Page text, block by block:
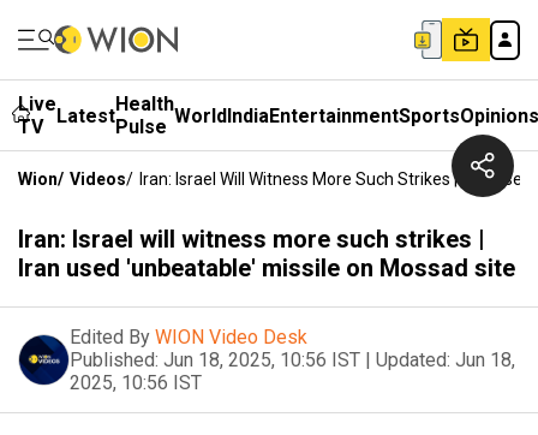
Live
TV
LatestHealth
Pulse WorldIndiaEntertainmentSportsOpinions
Wion/ Videos/ Iran: Israel Will Witness More Such Strikes | Iran
Iran: Israel will witness more such strikes |
Iran used 'unbeatable' missile on Mossad site
Edited By WION Video Desk
Published: Jun 18, 2025, 10:56 IST | Updated: Jun 18,
2025, 10:56 IST